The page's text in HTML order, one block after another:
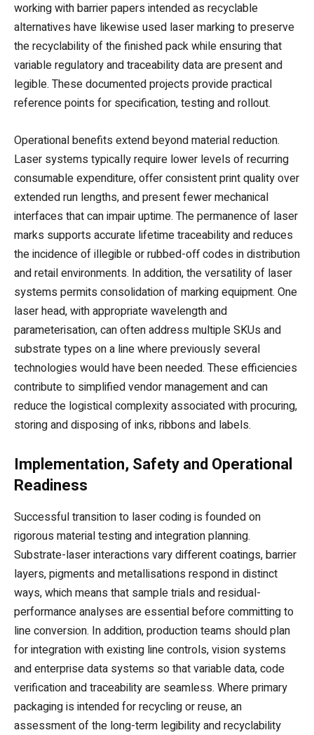
working with barrier papers intended as recyclable
alternatives have likewise used laser marking to preserve
the recyclability of the finished pack while ensuring that
variable regulatory and traceability data are present and
legible. These documented projects provide practical
reference points for specification, testing and rollout.
Operational benefits extend beyond material reduction.
Laser systems typically require lower levels of recurring
consumable expenditure, offer consistent print quality over
extended run lengths, and present fewer mechanical
interfaces that can impair uptime. The permanence of laser
marks supports accurate lifetime traceability and reduces
the incidence of illegible or rubbed-off codes in distribution
and retail environments. In addition, the versatility of laser
systems permits consolidation of marking equipment. One
laser head, with appropriate wavelength and
parameterisation, can often address multiple SKUs and
substrate types on a line where previously several
technologies would have been needed. These efficiencies
contribute to simplified vendor management and can
reduce the logistical complexity associated with procuring,
storing and disposing of inks, ribbons and labels.
Implementation, Safety and Operational
Readiness
Successful transition to laser coding is founded on
rigorous material testing and integration planning.
Substrate-laser interactions vary different coatings, barrier
layers, pigments and metallisations respond in distinct
ways, which means that sample trials and residual-
performance analyses are essential before committing to
line conversion. In addition, production teams should plan
for integration with existing line controls, vision systems
and enterprise data systems so that variable data, code
verification and traceability are seamless. Where primary
packaging is intended for recycling or reuse, an
assessment of the long-term legibility and recyclability